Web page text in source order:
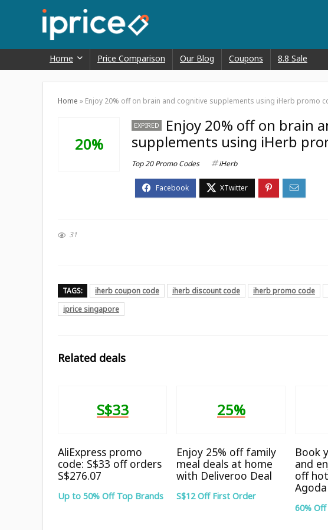
Home Price Comparison Our Blog Coupons 8.8 Sale
Home » Enjoy 20% off on brain and cognitive supplements using iHerb promo
20%
EXPIRED
Enjoy 20% off on brain
supplements using iHerb
Top 20 Promo Codes iHerb
31
TAGS: iherb coupon code iherb discount code iherb promo code
iprice singapore
Related deals
S$33
AliExpress promo
code: S$33 off orders
S$276.07
Up to 50% Off Top Brands
25%
Enjoy 25% off family
meal deals at home
with Deliveroo Deal
S$12 Off First Order
Book
and
off
60%